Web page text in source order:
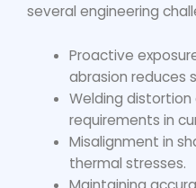
several engineering
Proactive
abrasion reduces
Welding
requirements in
Misalignment in
thermal stresses.